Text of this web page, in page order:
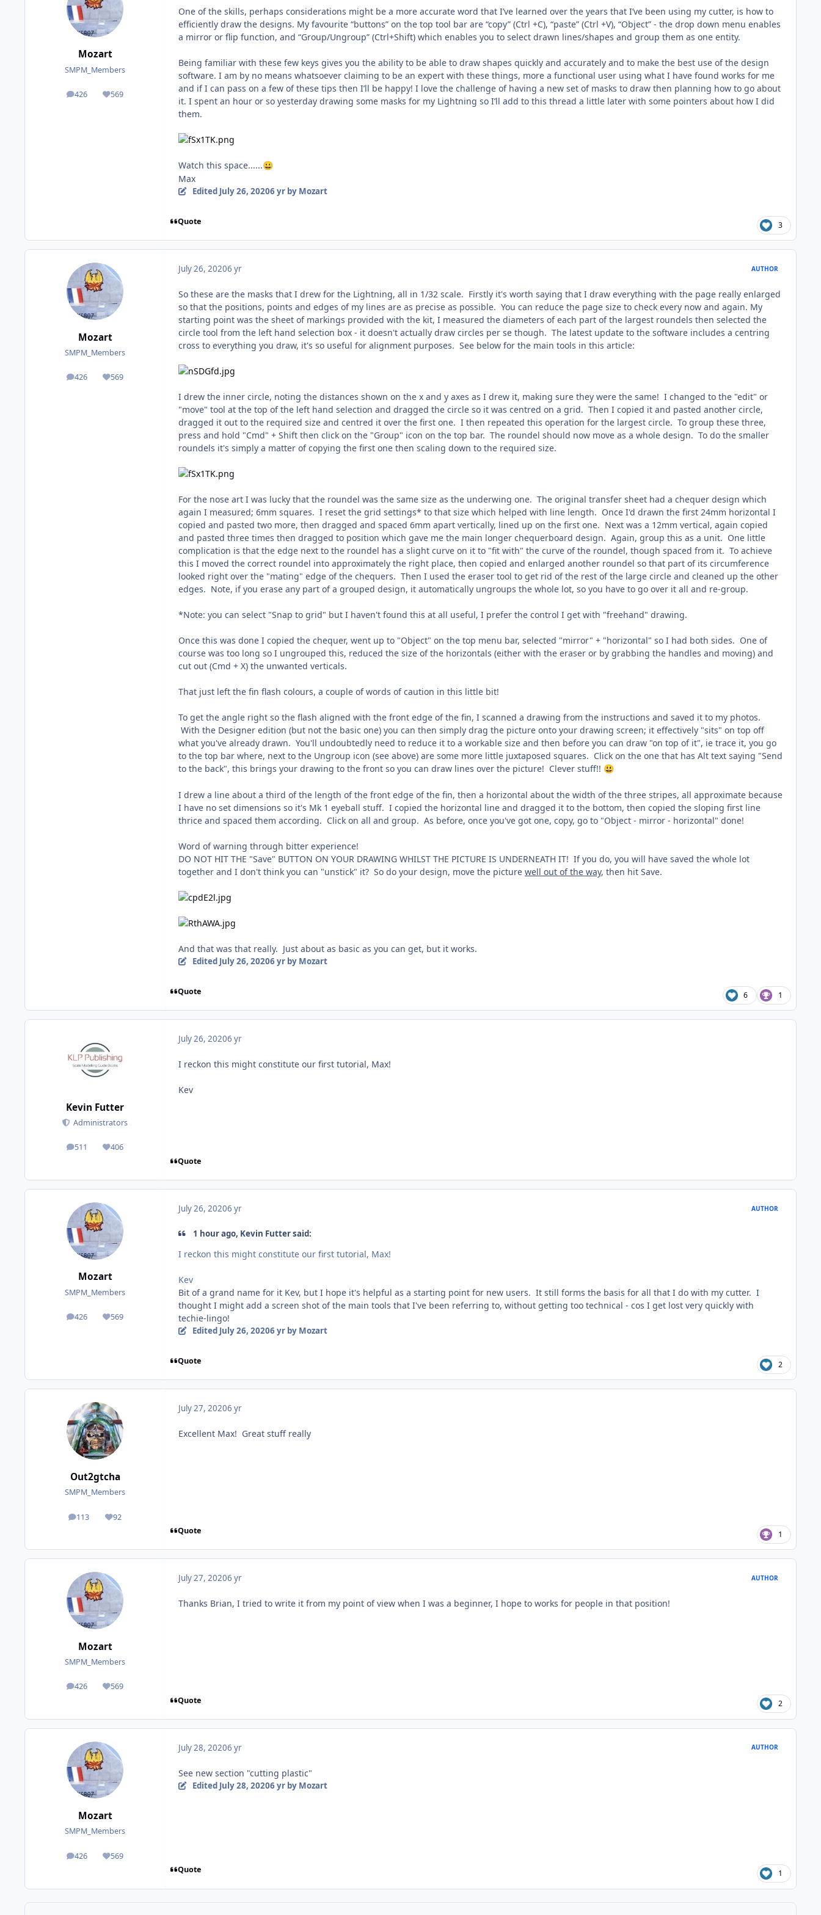
Mozart
SMPM_Members
426
posts 569
Reputation
One of the skills, perhaps considerations might be a more accurate word that I’ve learned over the years that I’ve been using my cutter, is how to
efficiently draw the designs. My favourite “buttons” on the top tool bar are “copy” (Ctrl +C), “paste” (Ctrl +V), “Object” - the drop down menu enables
a mirror or flip function, and “Group/Ungroup” (Ctrl+Shift) which enables you to select drawn lines/shapes and group them as one entity.
Being familiar with these few keys gives you the ability to be able to draw shapes quickly and accurately and to make the best use of the design
software. I am by no means whatsoever claiming to be an expert with these things, more a functional user using what I have found works for me
and if I can pass on a few of these tips then I’ll be happy! I love the challenge of having a new set of masks to draw then planning how to go about
it. I spent an hour or so yesterday drawing some masks for my Lightning so I’ll add to this thread a little later with some pointers about how I did
them.
Watch this space......😀
Max
Edited July 26, 20206 yrby Mozart
Quote 3
Mozart
SMPM_Members
426
posts 569
Reputation
July 26, 20206 yr AUTHOR
So these are the masks that I drew for the Lightning, all in 1/32 scale. Firstly it's worth saying that I draw everything with the page really enlarged
so that the positions, points and edges of my lines are as precise as possible. You can reduce the page size to check every now and again. My
starting point was the sheet of markings provided with the kit, I measured the diameters of each part of the largest roundels then selected the
circle tool from the left hand selection box - it doesn't actually draw circles per se though. The latest update to the software includes a centring
cross to everything you draw, it's so useful for alignment purposes. See below for the main tools in this article:
I drew the inner circle, noting the distances shown on the x and y axes as I drew it, making sure they were the same! I changed to the "edit" or
"move" tool at the top of the left hand selection and dragged the circle so it was centred on a grid. Then I copied it and pasted another circle,
dragged it out to the required size and centred it over the first one. I then repeated this operation for the largest circle. To group these three,
press and hold "Cmd" + Shift then click on the "Group" icon on the top bar. The roundel should now move as a whole design. To do the smaller
roundels it's simply a matter of copying the first one then scaling down to the required size.
For the nose art I was lucky that the roundel was the same size as the underwing one. The original transfer sheet had a chequer design which
again I measured; 6mm squares. I reset the grid settings* to that size which helped with line length. Once I'd drawn the first 24mm horizontal I
copied and pasted two more, then dragged and spaced 6mm apart vertically, lined up on the first one. Next was a 12mm vertical, again copied
and pasted three times then dragged to position which gave me the main longer chequerboard design. Again, group this as a unit. One little
complication is that the edge next to the roundel has a slight curve on it to "fit with" the curve of the roundel, though spaced from it. To achieve
this I moved the correct roundel into approximately the right place, then copied and enlarged another roundel so that part of its circumference
looked right over the "mating" edge of the chequers. Then I used the eraser tool to get rid of the rest of the large circle and cleaned up the other
edges. Note, if you erase any part of a grouped design, it automatically ungroups the whole lot, so you have to go over it all and re-group.
*Note: you can select "Snap to grid" but I haven't found this at all useful, I prefer the control I get with "freehand" drawing.
Once this was done I copied the chequer, went up to "Object" on the top menu bar, selected "mirror" + "horizontal" so I had both sides. One of
course was too long so I ungrouped this, reduced the size of the horizontals (either with the eraser or by grabbing the handles and moving) and
cut out (Cmd + X) the unwanted verticals.
That just left the fin flash colours, a couple of words of caution in this little bit!
To get the angle right so the flash aligned with the front edge of the fin, I scanned a drawing from the instructions and saved it to my photos.
With the Designer edition (but not the basic one) you can then simply drag the picture onto your drawing screen; it effectively "sits" on top off
what you've already drawn. You'll undoubtedly need to reduce it to a workable size and then before you can draw "on top of it", ie trace it, you go
to the top bar where, next to the Ungroup icon (see above) are some more little juxtaposed squares. Click on the one that has Alt text saying "Send
to the back", this brings your drawing to the front so you can draw lines over the picture! Clever stuff!! 😃
I drew a line about a third of the length of the front edge of the fin, then a horizontal about the width of the three stripes, all approximate because
I have no set dimensions so it's Mk 1 eyeball stuff. I copied the horizontal line and dragged it to the bottom, then copied the sloping first line
thrice and spaced them according. Click on all and group. As before, once you've got one, copy, go to "Object - mirror - horizontal" done!
Word of warning through bitter experience!
DO NOT HIT THE "Save" BUTTON ON YOUR DRAWING WHILST THE PICTURE IS UNDERNEATH IT! If you do, you will have saved the whole lot
together and I don't think you can "unstick" it? So do your design, move the picture well out of the way, then hit Save.
And that was that really. Just about as basic as you can get, but it works.
Edited July 26, 20206 yrby Mozart
Quote 6 1
Kevin Futter
Administrators
511
posts 406
Reputation
July 26, 20206 yr
I reckon this might constitute our first tutorial, Max!
Kev
Quote
Mozart
SMPM_Members
426
posts 569
Reputation
July 26, 20206 yr AUTHOR
1 hour ago, Kevin Futter said:
I reckon this might constitute our first tutorial, Max!
Kev
Bit of a grand name for it Kev, but I hope it's helpful as a starting point for new users. It still forms the basis for all that I do with my cutter. I
thought I might add a screen shot of the main tools that I've been referring to, without getting too technical - cos I get lost very quickly with
techie-lingo!
Edited July 26, 20206 yrby Mozart
Quote 2
Out2gtcha
SMPM_Members
113
posts 92
Reputation
July 27, 20206 yr
Excellent Max! Great stuff really
Quote 1
Mozart
SMPM_Members
426
posts 569
Reputation
July 27, 20206 yr AUTHOR
Thanks Brian, I tried to write it from my point of view when I was a beginner, I hope to works for people in that position!
Quote 2
Mozart
SMPM_Members
426
posts 569
Reputation
July 28, 20206 yr AUTHOR
See new section "cutting plastic"
Edited July 28, 20206 yrby Mozart
Quote 1